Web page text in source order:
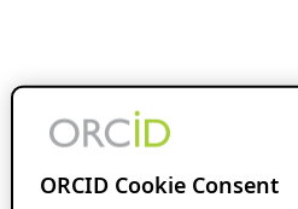
ORCID Cookie Consent